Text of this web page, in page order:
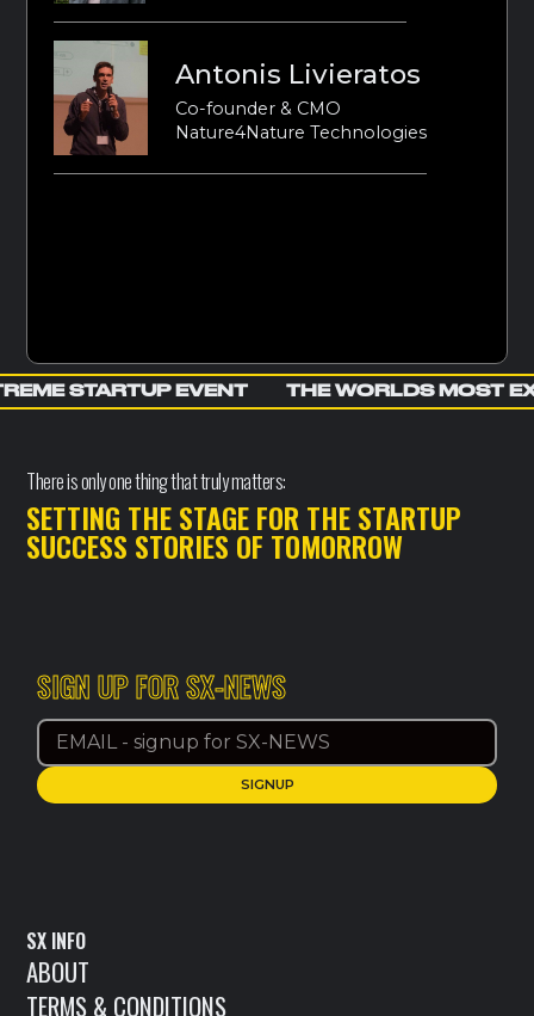
Antonis Livieratos
Co-founder & CMO
Nature4Nature Technologies
STARTUP EVENT THE WORLDS MOST
There is only one thing that truly matters:
SETTING THE STAGE FOR THE STARTUP
SUCCESS STORIES OF TOMORROW
SIGN UP FOR SX-NEWS
SX INFO
ABOUT
TERMS & CONDITIONS